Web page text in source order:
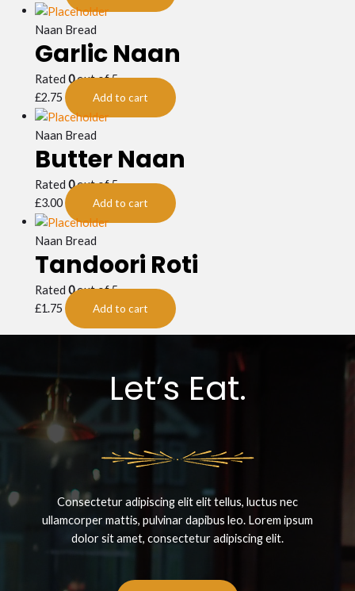
Naan Bread
Garlic Naan
Rated 0out of 5
£2.75 Add to cart
Naan Bread
Butter Naan
Rated 0out of 5
£3.00 Add to cart
Naan Bread
Tandoori Roti
Rated 0out of 5
£1.75 Add to cart
Let’s Eat.
Consectetur adipiscing elit elit tellus, luctus nec
ullamcorper mattis, pulvinar dapibus leo.​ Lorem ipsum
dolor sit amet, consectetur adipiscing elit.